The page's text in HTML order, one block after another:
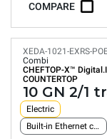
COMPARE
XEDA-1021-EXRS-
Combi
CHEFTOP-X™
COUNTERTOP
10 GN 2/1
Electric
Built-in Ethernet connection